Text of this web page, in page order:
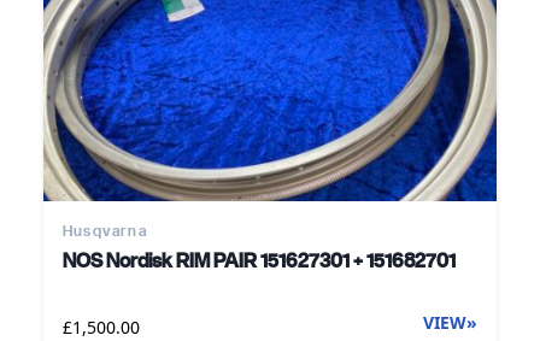
Husqvarna
NOS Nordisk RIM PAIR 151627301 + 151682701
£1,500.00 VIEW»